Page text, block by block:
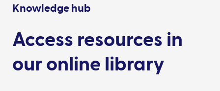
Knowledge hub
Access resources in
our online library